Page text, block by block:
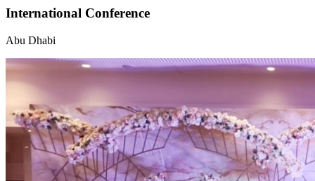
International Conference
Abu Dhabi